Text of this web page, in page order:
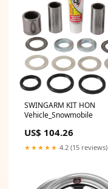
SWINGARM KIT HON
Vehicle_Snowmobile
US$ 104.26
★★★★★ 4.2 (15 reviews)